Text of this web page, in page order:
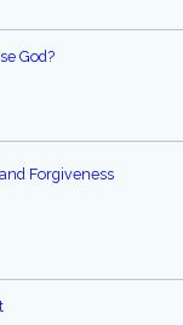
God?
Forgiveness